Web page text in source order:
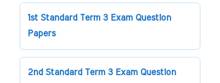
1st Standard Term 3 Exam Question
Papers
2nd Standard Term 3 Exam Question